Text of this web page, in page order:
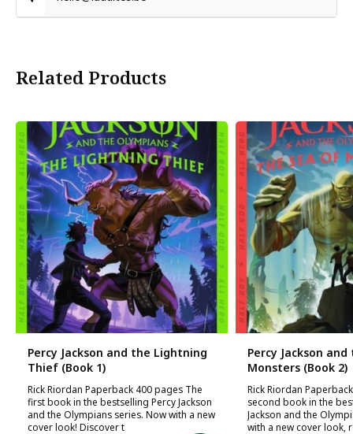
Related Products
Percy Jackson and the Lightning
Thief (Book 1)
Rick Riordan Paperback 400 pages The
first book in the bestselling Percy Jackson
and the Olympians series. Now with a new
cover look! Discover t
Percy Jackson
Monsters (Book 2)
Rick Riordan
second book in the
Jackson and the
with a new cover look,